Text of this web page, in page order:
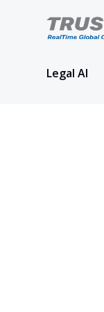
Legal AI